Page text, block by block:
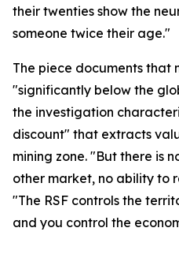
their twenties show the
someone twice their age."
The piece documents that
"significantly below the
the investigation
discount" that extracts
mining zone. "But there is
other market, no ability to
"The RSF controls the
and you control the